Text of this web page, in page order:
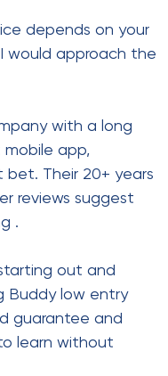
depends on your
would approach the
with a long
app,
bet. Their 20+ years
reviews suggest
.
out and
Buddy low entry
guarantee and
learn without